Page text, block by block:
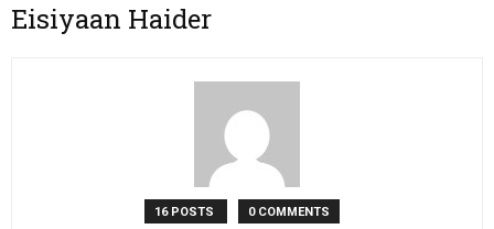
Eisiyaan Haider
16 POSTS 0 COMMENTS